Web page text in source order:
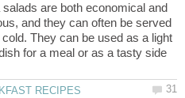
salads are both economical and
and they can often be served
cold. They can be used as a light
for a meal or as a tasty side